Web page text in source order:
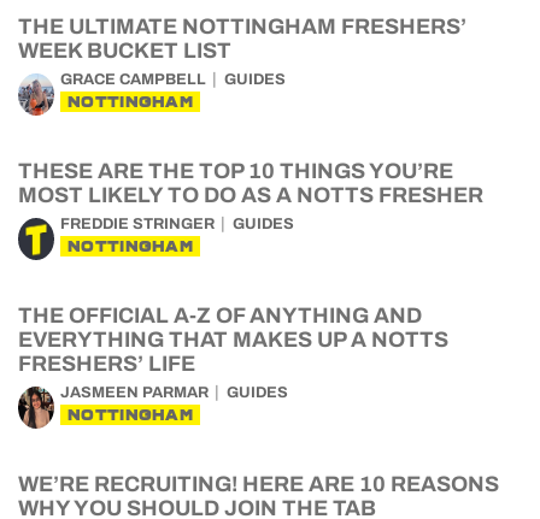
THE ULTIMATE NOTTINGHAM FRESHERS’
WEEK BUCKET LIST
GRACE CAMPBELL GUIDES
NOTTINGHAM
THESE ARE THE TOP 10 THINGS YOU’RE
MOST LIKELY TO DO AS A NOTTS FRESHER
FREDDIE STRINGER GUIDES
NOTTINGHAM
THE OFFICIAL A-Z OF ANYTHING AND
EVERYTHING THAT MAKES UP A NOTTS
FRESHERS’ LIFE
JASMEEN PARMAR GUIDES
NOTTINGHAM
WE’RE RECRUITING! HERE ARE 10 REASONS
WHY YOU SHOULD JOIN THE TAB